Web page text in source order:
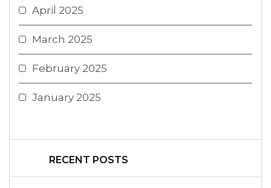
April 2025
March 2025
February 2025
January 2025
RECENT POSTS